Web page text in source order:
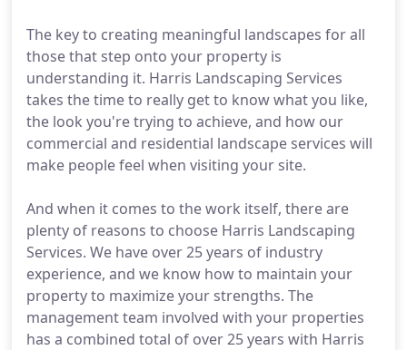
The key to creating meaningful landscapes for all
those that step onto your property is
understanding it. Harris Landscaping Services
takes the time to really get to know what you like,
the look you're trying to achieve, and how our
commercial and residential landscape services will
make people feel when visiting your site.
And when it comes to the work itself, there are
plenty of reasons to choose Harris Landscaping
Services. We have over 25 years of industry
experience, and we know how to maintain your
property to maximize your strengths. The
management team involved with your properties
has a combined total of over 25 years with Harris